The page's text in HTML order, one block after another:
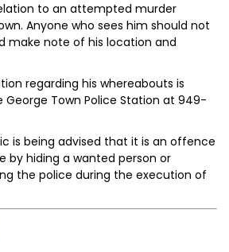
to an attempted murder
Anyone who sees him should not
make note of his location and
regarding his whereabouts is
Town Police Station at 949-
is being advised that it is an offence
by hiding a wanted person or
the police during the execution of